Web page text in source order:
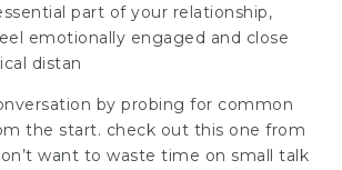
part of your relationship,
emotionally engaged and close
distan
by probing for common
the start. check out this one from
want to waste time on small talk